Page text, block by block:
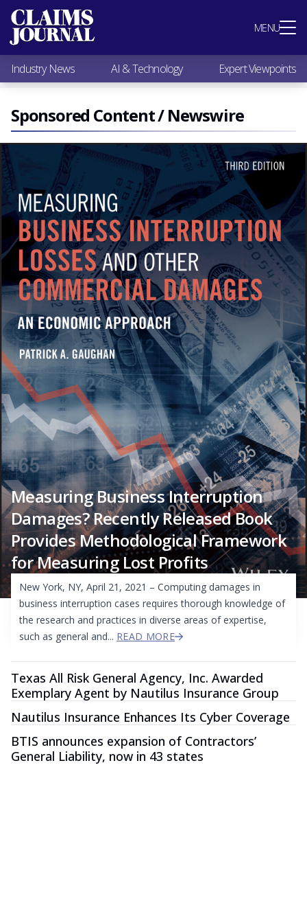
MENU
Most Popular
Claims Industry News
AI & Technology
Expert Viewpoints
Research
Videos / Podcasts
Subscribe
Industry News AI & Technology Expert Viewpoints
Sponsored Content / Newswire
Measuring Business Interruption
Damages? Recently Released Book
Provides Methodological Framework
for Measuring Lost Profits
New York, NY, April 21, 2021 – Computing damages in
business interruption cases requires thorough knowledge of
the research and practices in diverse areas of expertise,
such as general and... READ MORE
Texas All Risk General Agency, Inc. Awarded
Exemplary Agent by Nautilus Insurance Group
Nautilus Insurance Enhances Its Cyber Coverage
BTIS announces expansion of Contractors’
General Liability, now in 43 states